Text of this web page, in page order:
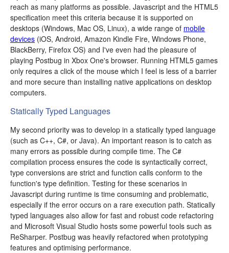
reach as many platforms as possible. Javascript and the HTML5
specification meet this criteria because it is supported on
desktops (Windows, Mac OS, Linux), a wide range of mobile
devices (iOS, Android, Amazon Kindle Fire, Windows Phone,
BlackBerry, Firefox OS) and I've even had the pleasure of
playing Postbug in Xbox One's browser. Running HTML5 games
only requires a click of the mouse which I feel is less of a barrier
and more secure than installing native applications on desktop
computers.
Statically Typed Languages
My second priority was to develop in a statically typed language
(such as C++, C#, or Java). An important reason is to catch as
many errors as possible during compile time. The C#
compilation process ensures the code is syntactically correct,
type conversions are strict and function calls conform to the
function's type definition. Testing for these scenarios in
Javascript during runtime is time consuming and problematic,
especially if the error occurs on a rare execution path. Statically
typed languages also allow for fast and robust code refactoring
and Microsoft Visual Studio hosts some powerful tools such as
ReSharper. Postbug was heavily refactored when prototyping
features and optimising performance.